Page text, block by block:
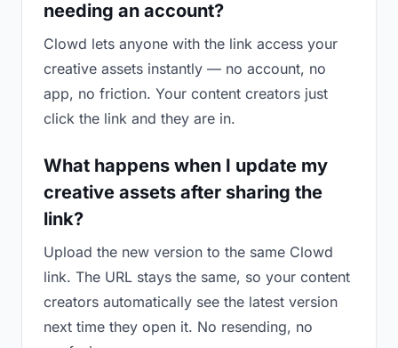
needing an account?
Clowd lets anyone with the link access your
creative assets instantly — no account, no
app, no friction. Your content creators just
click the link and they are in.
What happens when I update my
creative assets after sharing the
link?
Upload the new version to the same Clowd
link. The URL stays the same, so your content
creators automatically see the latest version
next time they open it. No resending, no